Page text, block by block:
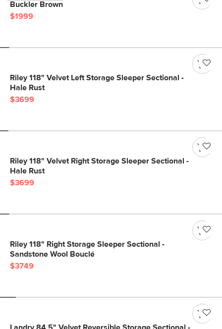
Buckler Brown
$1999
Riley 118" Velvet Left Storage Sleeper Sectional -
Hale Rust
$3699
Riley 118" Velvet Right Storage Sleeper Sectional -
Hale Rust
$3699
Riley 118" Right Storage Sleeper Sectional -
Sandstone Wool Bouclé
$3749